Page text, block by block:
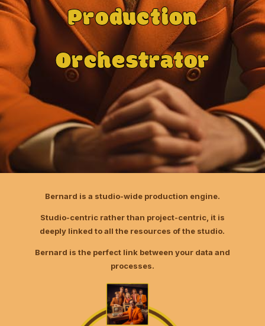
Production
Orchestrator
Bernard is a studio-wide production engine.
Studio-centric rather than project-centric, it is
deeply linked to all the resources of the studio.
Bernard is the perfect link between your data and
processes.